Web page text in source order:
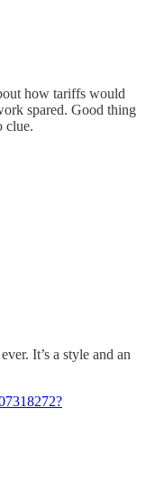
how tariffs would
spared. Good thing
clue.
It’s a style and an